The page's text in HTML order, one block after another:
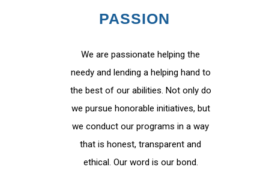
PASSION
We are passionate helping the
needy and lending a helping hand to
the best of our abilities. Not only do
we pursue honorable initiatives, but
we conduct our programs in a way
that is honest, transparent and
ethical. Our word is our bond.